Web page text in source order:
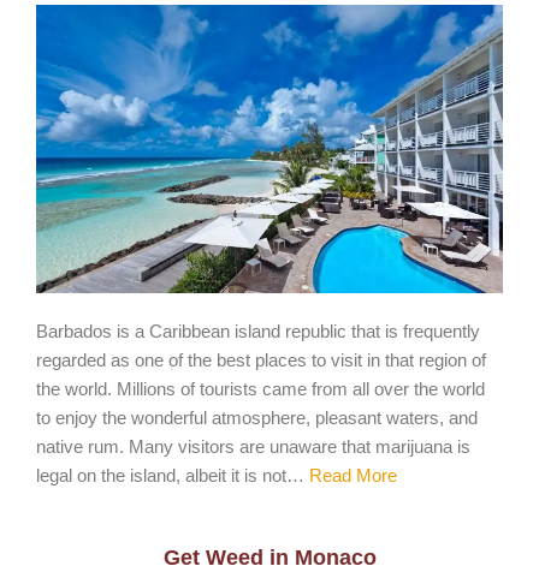
Barbados is a Caribbean island republic that is frequently
regarded as one of the best places to visit in that region of
the world. Millions of tourists came from all over the world
to enjoy the wonderful atmosphere, pleasant waters, and
native rum. Many visitors are unaware that marijuana is
legal on the island, albeit it is not… Read More
Get Weed in Monaco